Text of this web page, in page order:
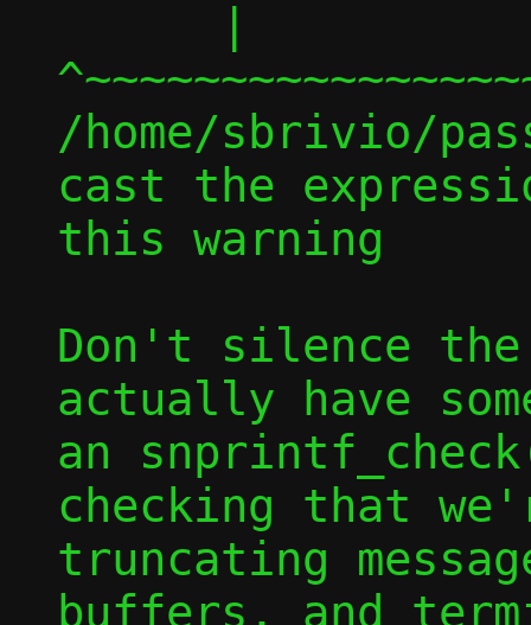
/home/sbrivio/
cast the
this warning
Don't silence the
actually have
an
checking that
truncating
buffers, and